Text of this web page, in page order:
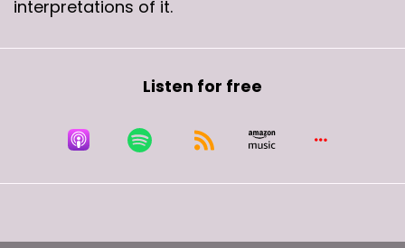
interpretations of it.
Listen for free